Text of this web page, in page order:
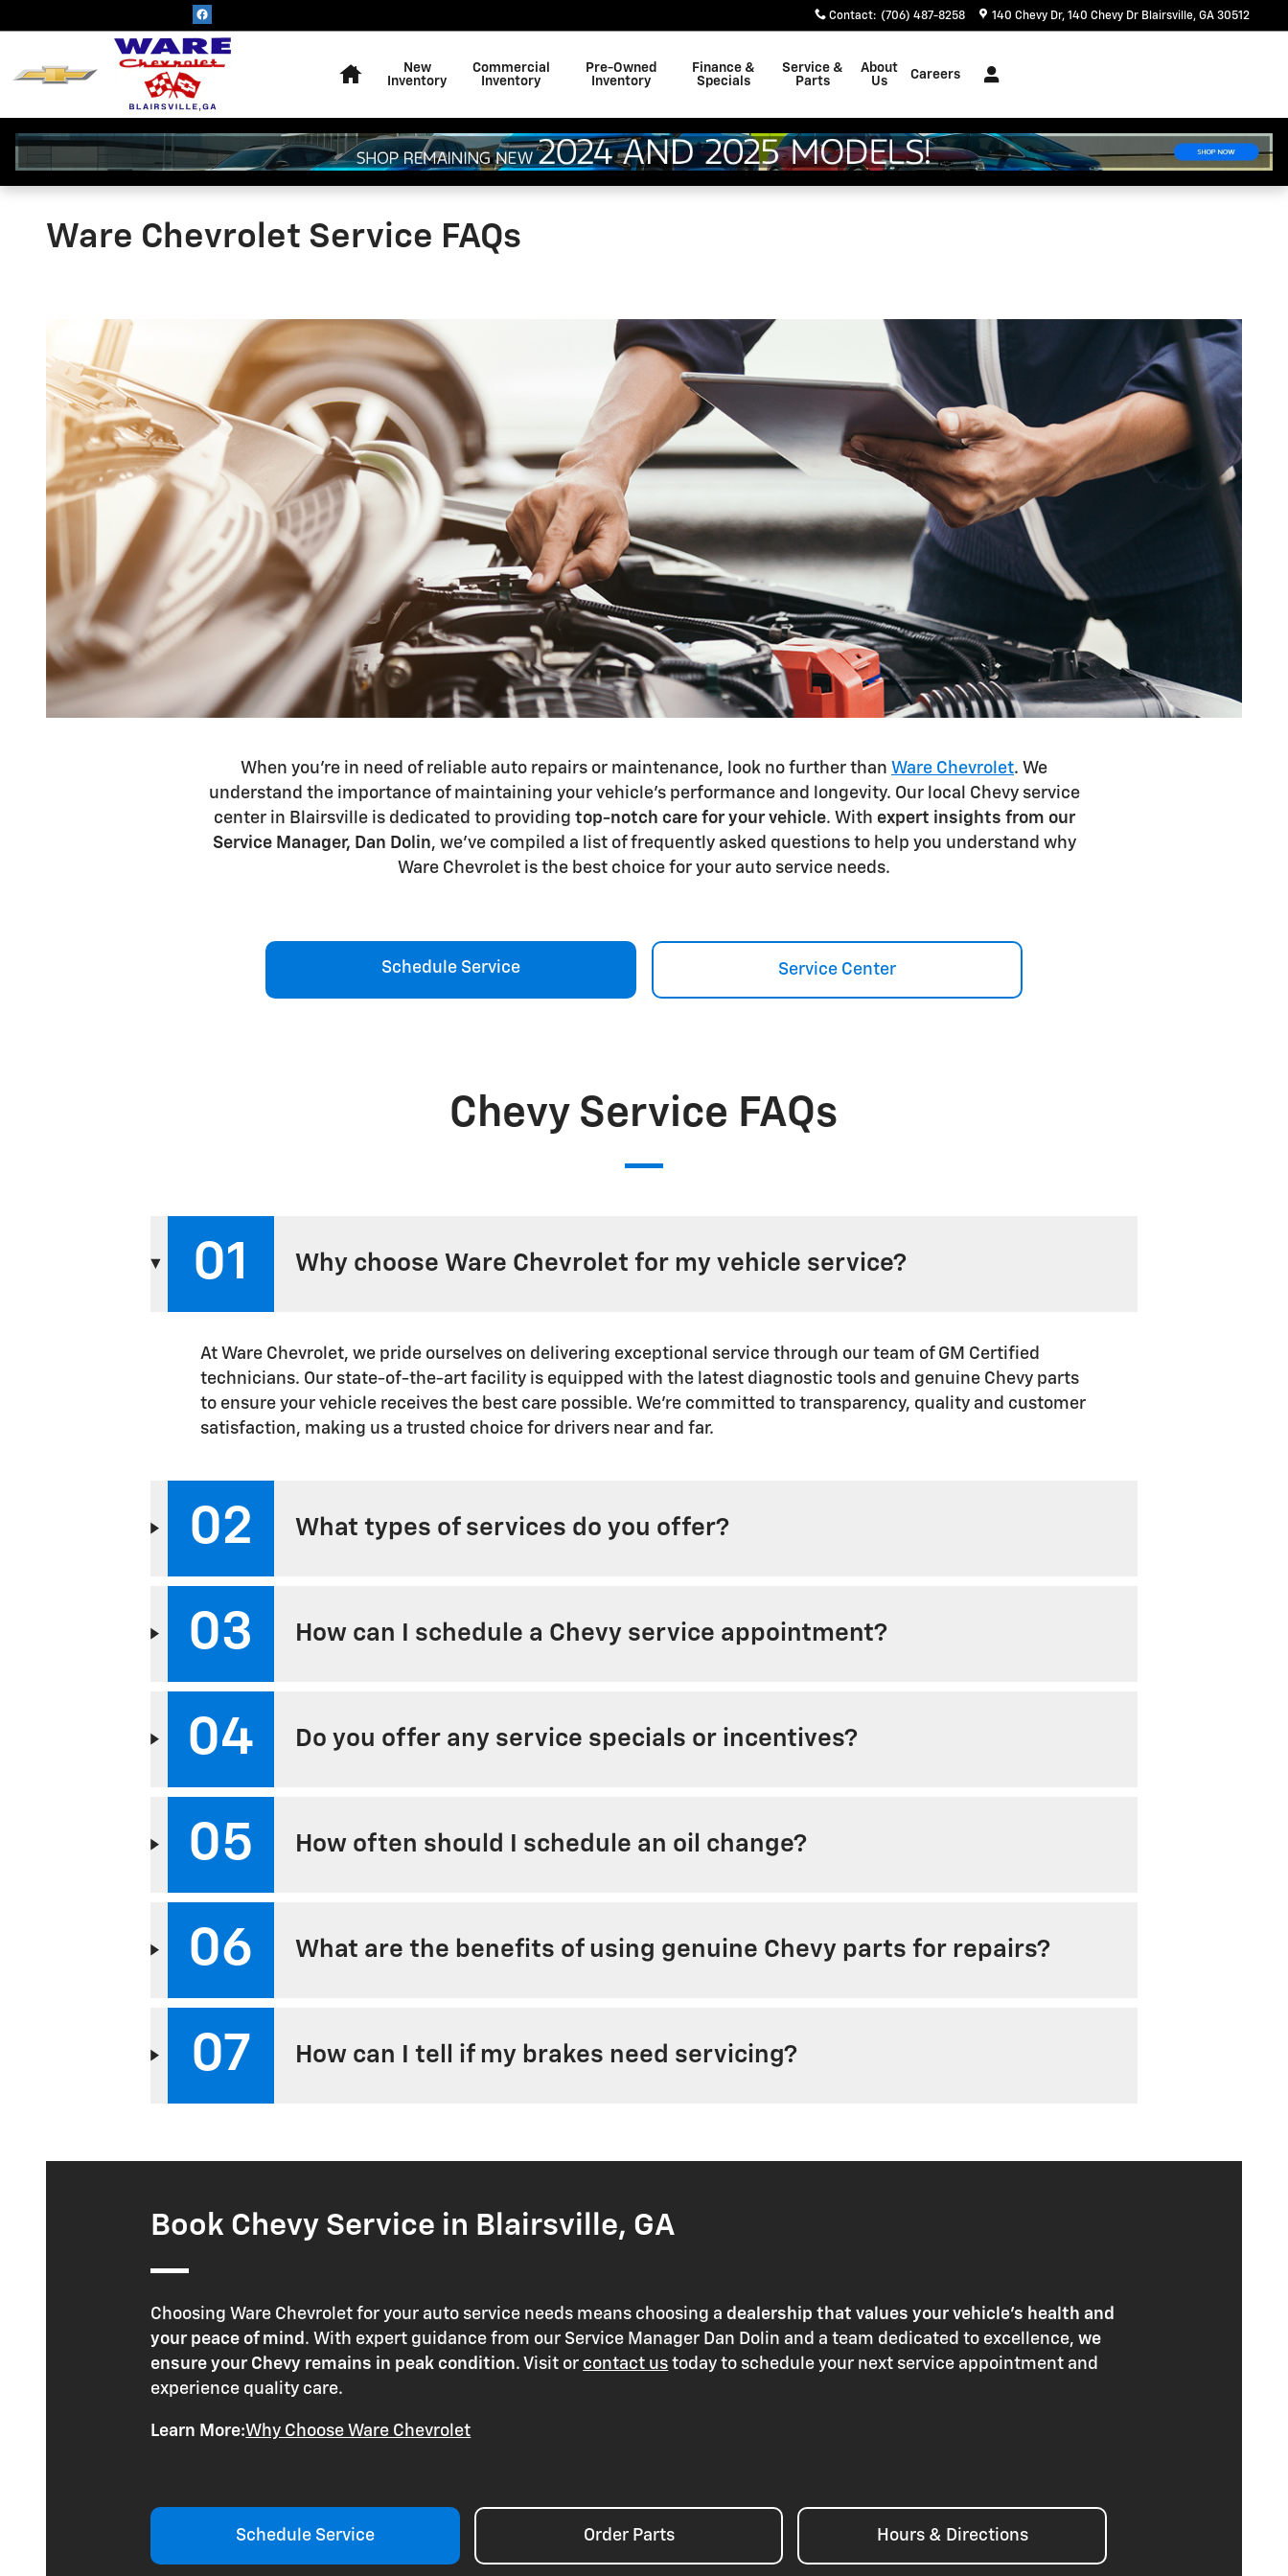
Contact: (706) 487-8258 140 Chevy Dr 140 Chevy Dr Blairsville, GA 30512
New
Inventory
Commercial
Inventory
Pre-Owned
Inventory
Finance &
Specials
Service &
Parts
About
Us
Careers
Ware Chevrolet Service FAQs
When you're in need of reliable auto repairs or maintenance, look no further than Ware Chevrolet. We
understand the importance of maintaining your vehicle's performance and longevity. Our local Chevy service
center in Blairsville is dedicated to providing top-notch care for your vehicle. With expert insights from our
Service Manager, Dan Dolin, we’ve compiled a list of frequently asked questions to help you understand why
Ware Chevrolet is the best choice for your auto service needs.
Schedule Service Service Center
Chevy Service FAQs
01 Why choose Ware Chevrolet for my vehicle service?
At Ware Chevrolet, we pride ourselves on delivering exceptional service through our team of GM Certified
technicians. Our state-of-the-art facility is equipped with the latest diagnostic tools and genuine Chevy parts
to ensure your vehicle receives the best care possible. We're committed to transparency, quality and customer
satisfaction, making us a trusted choice for drivers near and far.
02 What types of services do you offer?
03 How can I schedule a Chevy service appointment?
04 Do you offer any service specials or incentives?
05 How often should I schedule an oil change?
06 What are the benefits of using genuine Chevy parts for repairs?
07 How can I tell if my brakes need servicing?
Book Chevy Service in Blairsville, GA
Choosing Ware Chevrolet for your auto service needs means choosing a dealership that values your vehicle's health and
your peace of mind . With expert guidance from our Service Manager Dan Dolin and a team dedicated to excellence,we
ensure your Chevy remains in peak condition. Visit or contact us today to schedule your next service appointment and
experience quality care.
Learn More:Why Choose Ware Chevrolet
Schedule Service Order Parts Hours & Directions